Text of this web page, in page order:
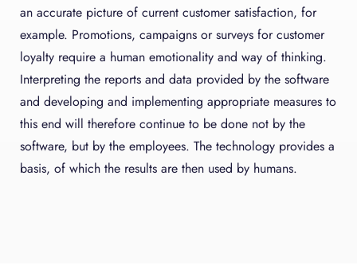
an accurate picture of current customer satisfaction, for
example. Promotions, campaigns or surveys for customer
loyalty require a human emotionality and way of thinking.
Interpreting the reports and data provided by the software
and developing and implementing appropriate measures to
this end will therefore continue to be done not by the
software, but by the employees. The technology provides a
basis, of which the results are then used by humans.